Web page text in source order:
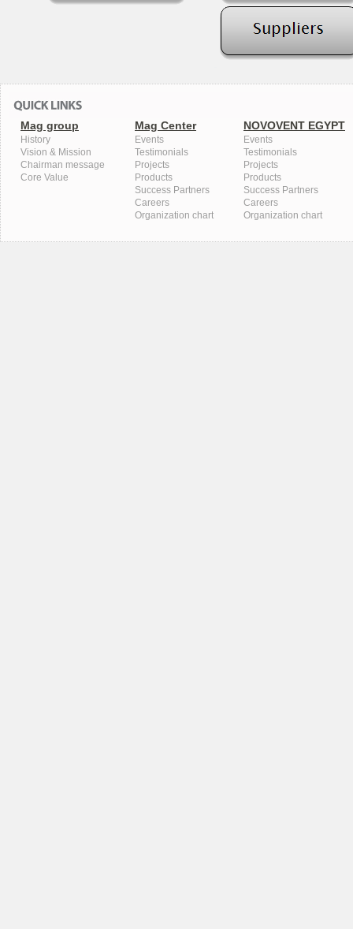
Mag group
History
Vision & Mission
Chairman message
Core Value
Mag Center
Events
Testimonials
Projects
Products
Success Partners
Careers
Organization chart
NOVOVENT EGYPT
Events
Testimonials
Projects
Products
Success Partners
Careers
Organization chart